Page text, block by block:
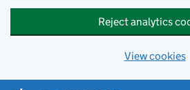
Reject analytics
View cookies